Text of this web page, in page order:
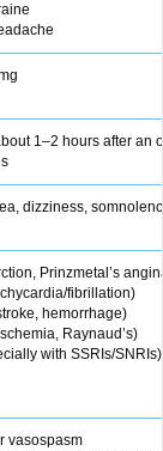
1–2 hours after an
dizziness,
Prinzmetal’s
fibrillation)
hemorrhage)
Raynaud’s)
with SSRIs/SNRIs)
vasospasm